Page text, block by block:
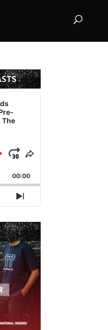
The
Pause
Jump
Forward
Share
Episode
00:00
Next
Episode